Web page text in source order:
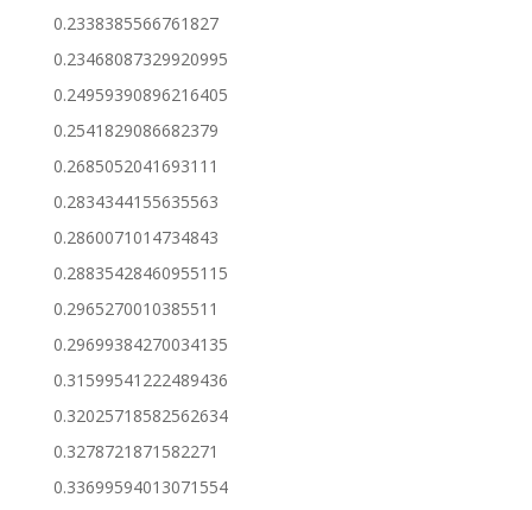
0.2338385566761827
0.23468087329920995
0.24959390896216405
0.2541829086682379
0.2685052041693111
0.2834344155635563
0.2860071014734843
0.28835428460955115
0.2965270010385511
0.29699384270034135
0.31599541222489436
0.32025718582562634
0.3278721871582271
0.33699594013071554